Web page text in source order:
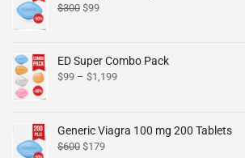
$300 $99
ED Super Combo Pack
$99 – $1,199
Generic Viagra 100 mg 200 Tablets
$600 $179